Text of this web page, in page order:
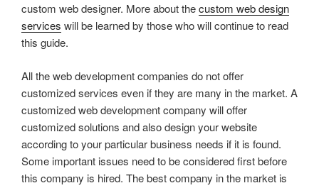
custom web designer. More about thecustom web design
services will be learned by those who will continue to read
this guide.
All the web development companies do not offer
customized services even if they are many in the market. A
customized web development company will offer
customized solutions and also design your website
according to your particular business needs if it is found.
Some important issues need to be considered first before
this company is hired. The best company in the market is